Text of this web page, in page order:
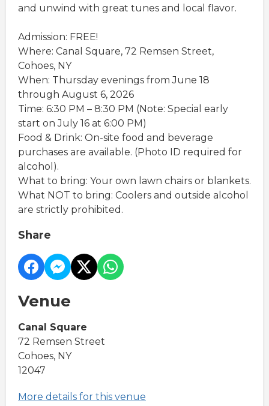
and unwind with great tunes and local flavor.​
Admission: FREE!
Where: Canal Square, 72 Remsen Street,
Cohoes, NY
When: Thursday evenings from June 18
through August 6, 2026
Time: 6:30 PM – 8:30 PM (Note: Special early
start on July 16 at 6:00 PM)
Food & Drink: On-site food and beverage
purchases are available. (Photo ID required for
alcohol).
What to bring: Your own lawn chairs or blankets.
What NOT to bring: Coolers and outside alcohol
are strictly prohibited.
Share
Venue
Canal Square
72 Remsen Street
Cohoes, NY
12047
More details for this venue